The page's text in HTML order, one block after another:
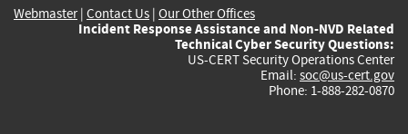
Webmaster| Contact Us | Our Other Offices
Incident Response Assistance and Non-NVD Related
Technical Cyber Security Questions:
US-CERT Security Operations Center
Email: soc@us-cert.gov
Phone: 1-888-282-0870